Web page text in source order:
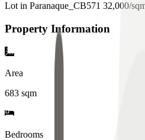
Lot in Paranaque_CB571 32,000/
Property Information
Area
683 sqm
Bedrooms